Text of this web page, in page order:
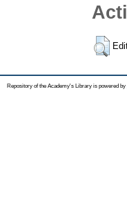
Repository of the Academy's Library is powered by